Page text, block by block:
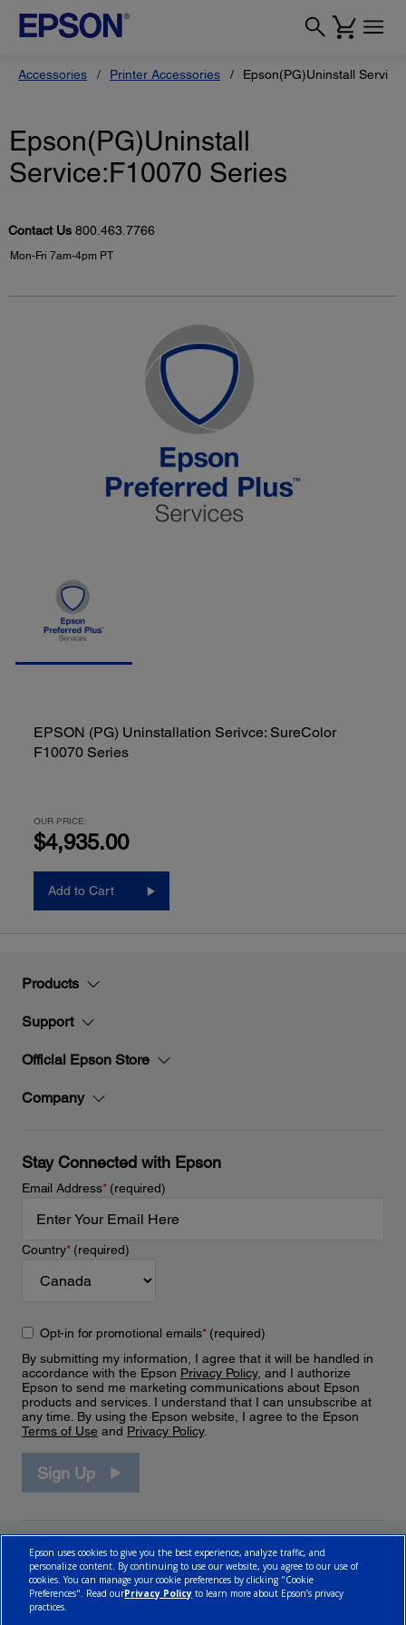
Accessories Printer Accessories Epson(PG)Uninstall
Epson(PG)Uninstall
Service:F10070 Series
Contact Us 800.463.7766
Mon-Fri 7am-4pm PT
EPSON (PG) Uninstallation Serivce: SureColor
F10070 Series
OUR PRICE:
$4,935.00
Add to Cart
Products
Support
Official Epson Store
Company
Stay Connected with Epson
Email Address*(required)
Country*(required)
Opt-in for promotional emails*(required)
By submitting my information, I agree that it will be handled in
accordance with the Epson Privacy Policy, and I authorize
Epson to send me marketing communications about Epson
products and services. I understand that I can unsubscribe at
any time. By using the Epson website, I agree to the Epson
Terms of Use and Privacy Policy.
Sign Up
Epson uses cookies to give you the best experience, analyze traffic, and
personalize content. By continuing to use our website, you agree to our use of
cookies. You can manage your cookie preferences by clicking "Cookie
Preferences". Read ourPrivacy Policy to learn more about Epson’s privacy
practices.